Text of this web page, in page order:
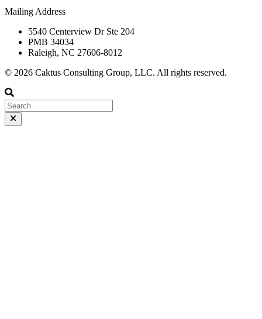
Mailing Address
5540 Centerview Dr Ste 204
PMB 34034
Raleigh, NC 27606-8012
© 2026 Caktus Consulting Group, LLC. All rights reserved.